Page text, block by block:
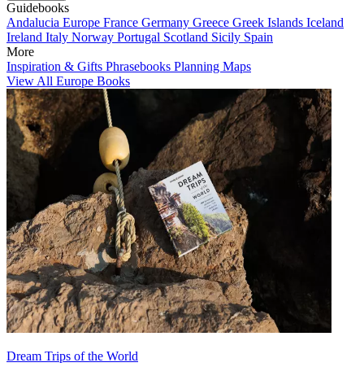
Guidebooks
Andalucia Europe France Germany Greece Greek Islands Iceland
Ireland Italy Norway Portugal Scotland Sicily Spain
More
Inspiration & Gifts Phrasebooks Planning Maps
View All Europe Books
Dream Trips of the World